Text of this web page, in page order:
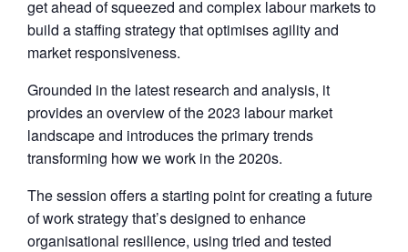
get ahead of squeezed and complex labour markets to
build a staffing strategy that optimises agility and
market responsiveness.
Grounded in the latest research and analysis, it
provides an overview of the 2023 labour market
landscape and introduces the primary trends
transforming how we work in the 2020s.
The session offers a starting point for creating a future
of work strategy that’s designed to enhance
organisational resilience, using tried and tested